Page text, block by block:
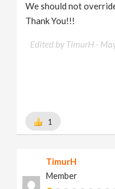
We should not
Thank You!!!
Edited by TimurH -
1
TimurH
Member